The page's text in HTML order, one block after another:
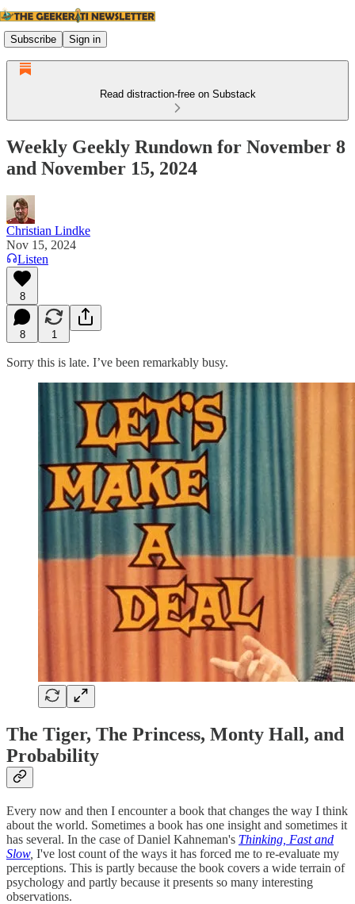
Subscribe Sign in
Read distraction-free on Substack
Weekly Geekly Rundown for November 8
and November 15, 2024
Christian Lindke
Nov 15, 2024
Listen
8
8 1
Sorry this is late. I’ve been remarkably busy.
The Tiger, The Princess, Monty Hall, and
Probability
Every now and then I encounter a book that changes the way I think
about the world. Sometimes a book has one insight and sometimes it
has several. In the case of Daniel Kahneman's Thinking, Fast and
Slow, I've lost count of the ways it has forced me to re-evaluate my
perceptions. This is partly because the book covers a wide terrain of
psychology and partly because it presents so many interesting
observations.